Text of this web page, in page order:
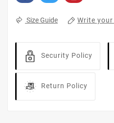
Size Guide Write your
Security Policy
Return Policy